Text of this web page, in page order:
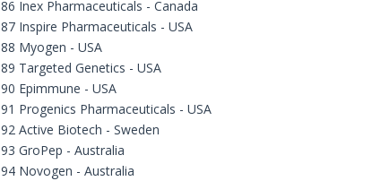
86 Inex Pharmaceuticals - Canada
87 Inspire Pharmaceuticals - USA
88 Myogen - USA
89 Targeted Genetics - USA
90 Epimmune - USA
91 Progenics Pharmaceuticals - USA
92 Active Biotech - Sweden
93 GroPep - Australia
94 Novogen - Australia